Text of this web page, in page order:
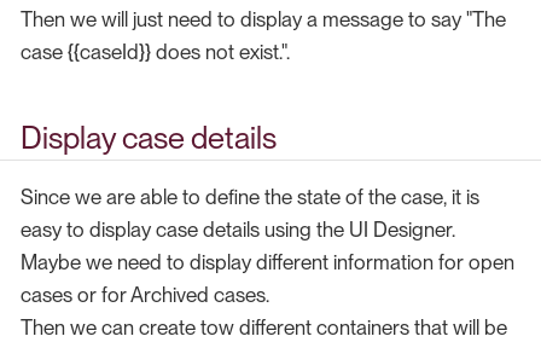
Then we will just need to display a message to say "The
case {{caseId}} does not exist.".
Display case details
Since we are able to define the state of the case, it is
easy to display case details using the UI Designer.
Maybe we need to display different information for open
cases or for Archived cases.
Then we can create tow different containers that will be